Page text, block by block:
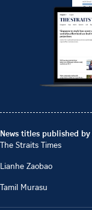
News titles published by
The Straits Times
Lianhe Zaobao
Tamil Murasu